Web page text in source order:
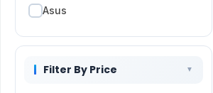
Asus
Filter By Price